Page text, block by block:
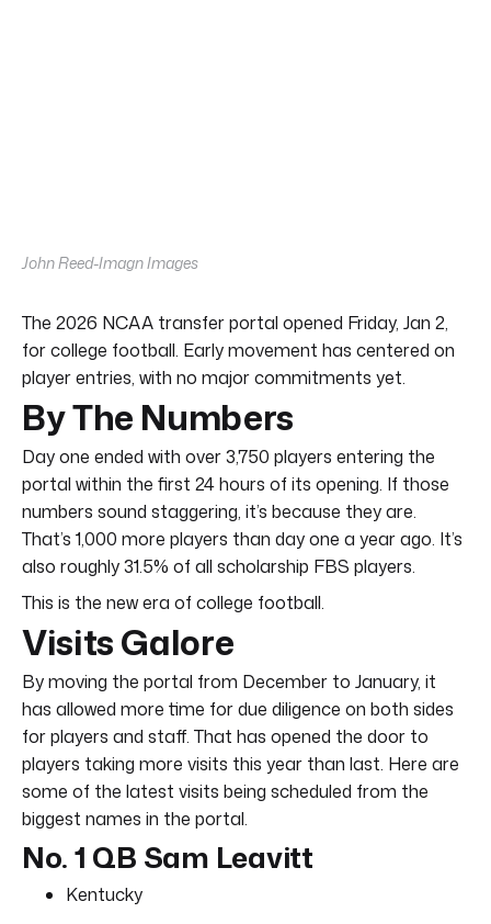
John Reed-Imagn Images
The 2026 NCAA transfer portal opened Friday, Jan 2,
for college football. Early movement has centered on
player entries, with no major commitments yet.
By The Numbers
Day one ended with over 3,750 players entering the
portal within the first 24 hours of its opening. If those
numbers sound staggering, it’s because they are.
That’s 1,000 more players than day one a year ago. It’s
also roughly 31.5% of all scholarship FBS players.
This is the new era of college football.
Visits Galore
By moving the portal from December to January, it
has allowed more time for due diligence on both sides
for players and staff. That has opened the door to
players taking more visits this year than last. Here are
some of the latest visits being scheduled from the
biggest names in the portal.
No. 1 QB Sam Leavitt
Kentucky